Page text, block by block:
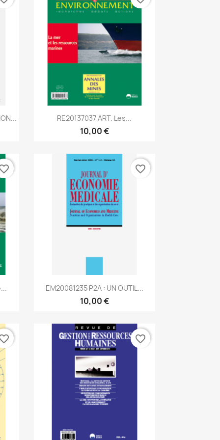
Aperçu rapide
RE20137037 ART. Les...
10,00 €
Aperçu rapide
EM20081235 P2A : UN OUTIL...
10,00 €
favorite_border
favorite_border